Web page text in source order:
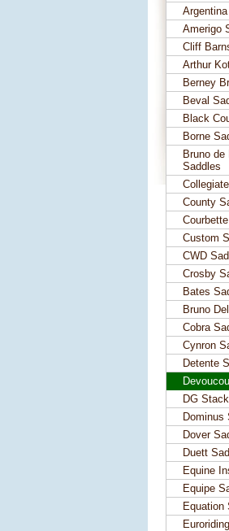
Amerigo
Cliff
Arthur
Berney
Beval
Black
Borne
Bruno de
Saddles
County
Custom
CWD
Crosby
Bates
Bruno
Cobra
Cynron
Detente
DG
Dominus
Dover
Duett
Equine
Equipe
Equation